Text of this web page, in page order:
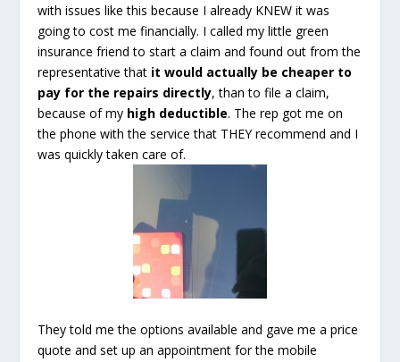
with issues like this because I already KNEW it was
going to cost me financially. I called my little green
insurance friend to start a claim and found out from the
representative that it would actually be cheaper to
pay for the repairs directly, than to file a claim,
because of my high deductible. The rep got me on
the phone with the service that THEY recommend and I
was quickly taken care of.
They told me the options available and gave me a price
quote and set up an appointment for the mobile